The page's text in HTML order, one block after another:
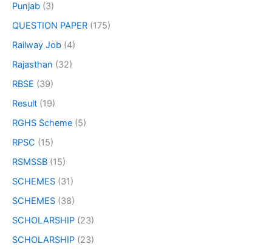
Punjab (3)
QUESTION PAPER (175)
Railway Job (4)
Rajasthan (32)
RBSE (39)
Result (19)
RGHS Scheme (5)
RPSC (15)
RSMSSB (15)
SCHEMES (31)
SCHEMES (38)
SCHOLARSHIP (23)
SCHOLARSHIP (23)